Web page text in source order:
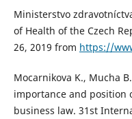
Ministerstvo
of Health of the Czech
26, 2019 from https://
Mocarnikova K., Mucha
importance and position
business law. 31st